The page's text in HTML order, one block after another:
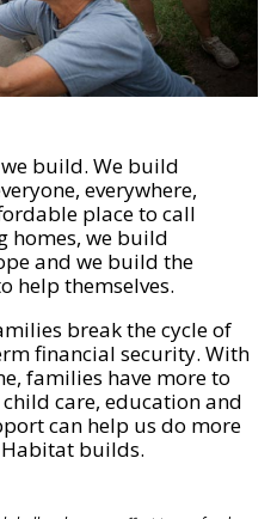
build. We build
everywhere,
place to call
homes, we build
and we build the
help themselves.
break the cycle of
financial security. With
families have more to
care, education and
can help us do more
builds.